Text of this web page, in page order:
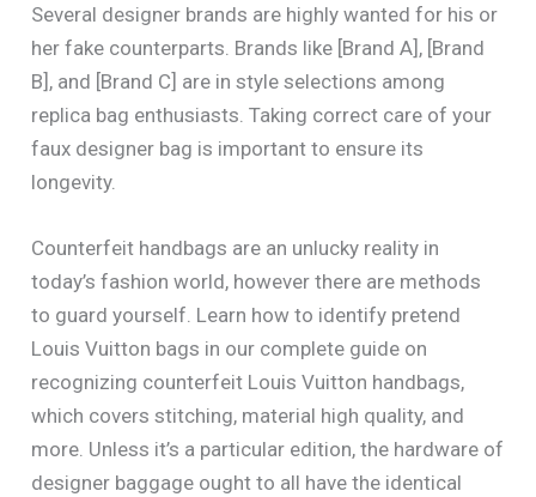
Several designer brands are highly wanted for his or
her fake counterparts. Brands like [Brand A], [Brand
B], and [Brand C] are in style selections among
replica bag enthusiasts. Taking correct care of your
faux designer bag is important to ensure its
longevity.
Counterfeit handbags are an unlucky reality in
today’s fashion world, however there are methods
to guard yourself. Learn how to identify pretend
Louis Vuitton bags in our complete guide on
recognizing counterfeit Louis Vuitton handbags,
which covers stitching, material high quality, and
more. Unless it’s a particular edition, the hardware of
designer baggage ought to all have the identical